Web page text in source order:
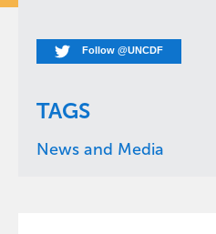
Follow @UNCDF
TAGS
News and Media